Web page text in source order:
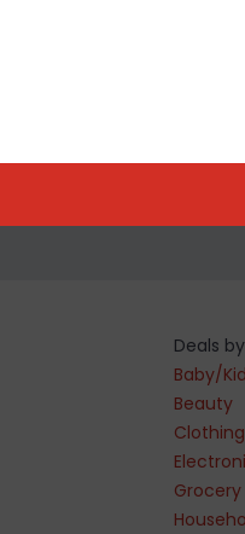
Deals
Baby/
Beauty
Clothing
Grocery